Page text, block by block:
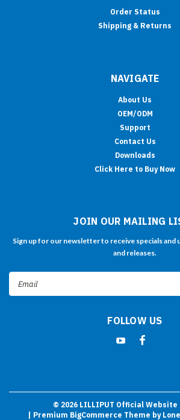
Order Status
Shipping & Returns
NAVIGATE
About Us
OEM/ODM
Support
Contact Us
Downloads
Click Here to Buy Now
JOIN OUR MAILING
Sign up for our newsletter to receive specials and
and releases.
FOLLOW US
© 2026LILLIPUT Official Website
| Premium BigCommerce Theme by